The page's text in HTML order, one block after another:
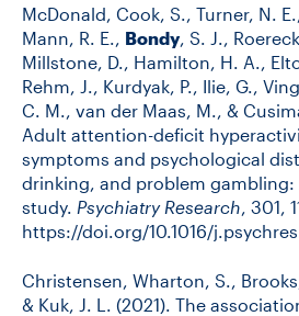
McDonald, Cook, S., Turner, N.
Mann, R. E., Bondy, S. J.,
Millstone, D., Hamilton, H. A.,
Rehm, J., Kurdyak, P., Ilie, G.,
C. M., van der Maas, M., &
Adult attention-deficit
symptoms and psychological
drinking, and problem
study. Psychiatry Research, 301,
https://doi.org/10.1016/
Christensen, Wharton, S.,
& Kuk, J. L. (2021). The